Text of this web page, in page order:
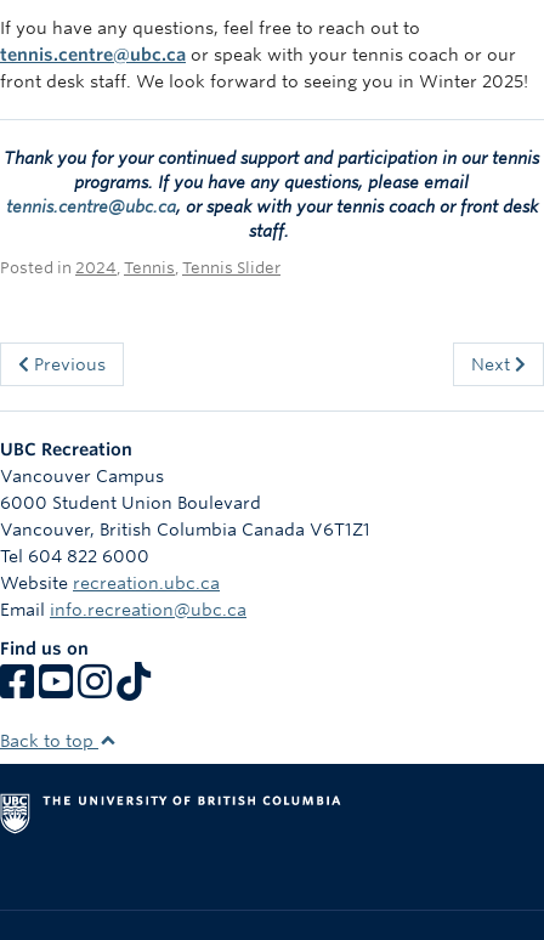
If you have any questions, feel free to reach out to
tennis.centre@ubc.ca or speak with your tennis coach or our
front desk staff. We look forward to seeing you in Winter 2025!
Thank you for your continued support and participation in our tennis
programs. If you have any questions, please email
tennis.centre@ubc.ca, or speak with your tennis coach or front desk
staff.
Posted in 2024, Tennis, Tennis Slider
Previous Next
UBC Recreation
Vancouver Campus
6000 Student Union Boulevard
Vancouver, British Columbia Canada V6T1Z1
Tel 604 822 6000
Website recreation.ubc.ca
Email info.recreation@ubc.ca
Find us on
Back to top